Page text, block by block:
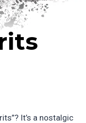
It’s a nostalgic